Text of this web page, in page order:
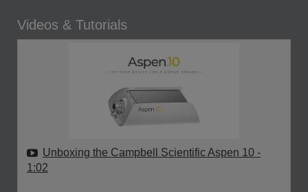
Videos & Tutorials
Unboxing the Campbell Scientific Aspen 10 -
1:02